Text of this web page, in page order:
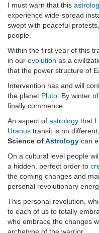
I must warn that this
experience wide-spread
swept with peaceful
people.
Within the first year of this
in our evolution as a
that the power structure of
Intervention has and will
the planet Pluto . By winter of
finally commence.
An aspect of astrology that I
Uranus transit is no
Science ofAstrology can
On a cultural level people
a hidden, perfect order to
the coming changes and
personal revolutionary
This personal revolution,
to each of us to totally
who embrace the changes
archetype of the warrior.